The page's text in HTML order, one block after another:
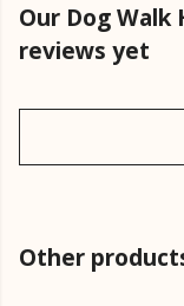
Our Dog Walk
reviews yet
Other